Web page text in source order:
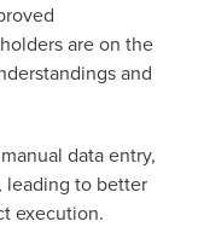
are on the
and
data entry,
leading to better
execution.